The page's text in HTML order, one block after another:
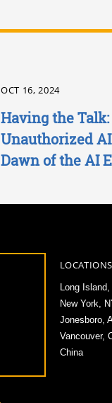
OCT 16, 2024
Having the Talk:
Unauthorized
Dawn of the AI
LOCATIONS
Long
New York,
Jonesboro,
Vancouver,
China